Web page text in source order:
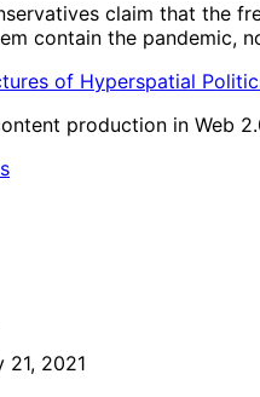
claim that the
contain the pandemic,
of Hyperspatial
production in Web
21, 2021